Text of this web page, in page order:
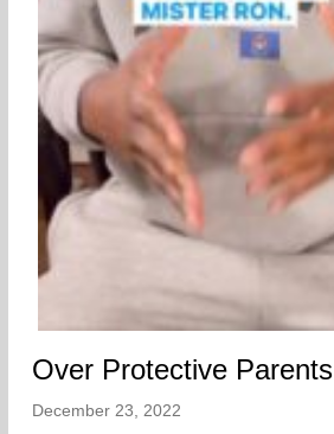
Over Protective Parents
December 23, 2022